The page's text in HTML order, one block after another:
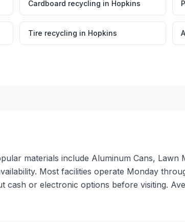
Cardboard recycling in Hopkins
Tire recycling in Hopkins
materials include Aluminum Cans,
Most facilities operate Monday
cash or electronic options before visiting.